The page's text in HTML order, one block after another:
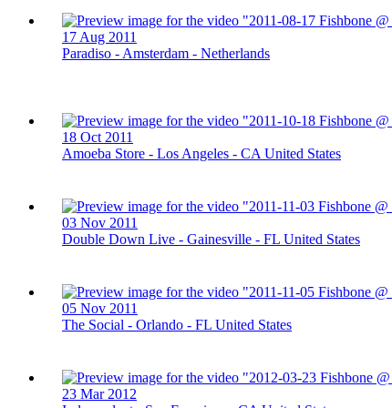
17 Aug 2011
Paradiso - Amsterdam - Netherlands
18 Oct 2011
Amoeba Store - Los Angeles - CA United States
03 Nov 2011
Double Down Live - Gainesville - FL United States
05 Nov 2011
The Social - Orlando - FL United States
23 Mar 2012